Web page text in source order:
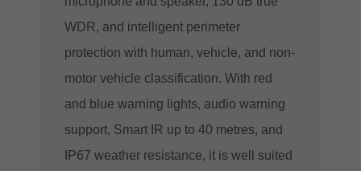
WDR, and intelligent perimeter
protection with human, vehicle, and non-
motor vehicle classification. With red
and blue warning lights, audio warning
support, Smart IR up to 40 metres, and
IP67 weather resistance, it is well suited